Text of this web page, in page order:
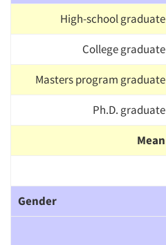
High-school graduate
College graduate
Masters program graduate
Ph.D. graduate
Mean
Gender